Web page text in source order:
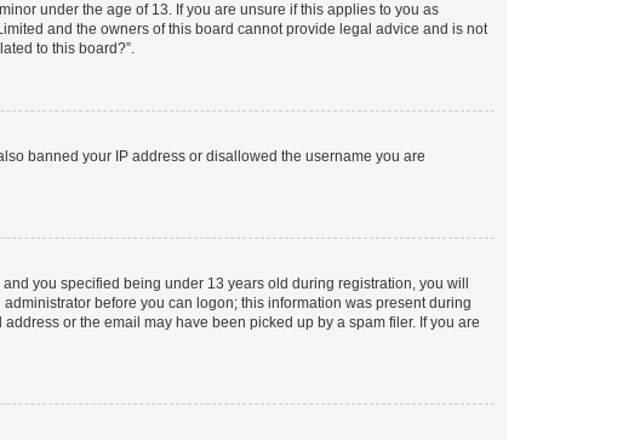
under the age of 13. If you are unsure if this applies to you as
and the owners of this board cannot provide legal advice and is not
to this board?”.
banned your IP address or disallowed the username you are
you specified being under 13 years old during registration, you will
before you can logon; this information was present during
or the email may have been picked up by a spam filer. If you are